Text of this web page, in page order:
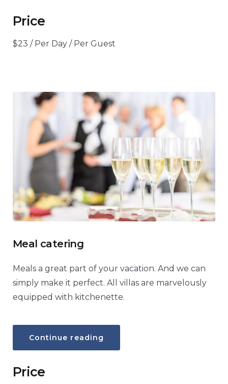
Price
$23 / Per Day / Per Guest
Meal catering
Meals a great part of your vacation. And we can
simply make it perfect. All villas are marvelously
equipped with kitchenette.
Continue reading
Price